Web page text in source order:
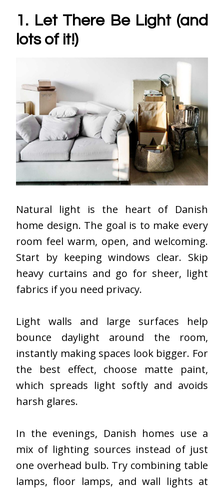
1. Let There Be Light (and
lots of it!)
Natural light is the heart of Danish
home design. The goal is to make every
room feel warm, open, and welcoming.
Start by keeping windows clear. Skip
heavy curtains and go for sheer, light
fabrics if you need privacy.
Light walls and large surfaces help
bounce daylight around the room,
instantly making spaces look bigger. For
the best effect, choose matte paint,
which spreads light softly and avoids
harsh glares.
In the evenings, Danish homes use a
mix of lighting sources instead of just
one overhead bulb. Try combining table
lamps, floor lamps, and wall lights at